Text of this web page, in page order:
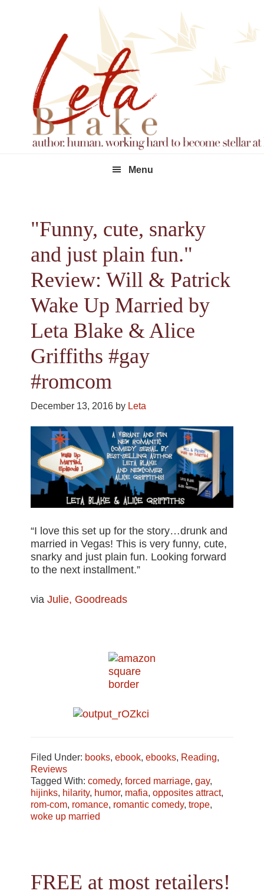
Menu
"Funny, cute, snarky
and just plain fun."
Review: Will & Patrick
Wake Up Married by
Leta Blake & Alice
Griffiths #gay
#romcom
December 13, 2016 by Leta
“I love this set up for the story…drunk and
married in Vegas! This is very funny, cute,
snarky and just plain fun. Looking forward
to the next installment.”
viaJulie, Goodreads
Filed Under: books,ebook,ebooks, Reading,
Reviews
Tagged With:comedy,forced marriage,gay,
hijinks, hilarity, humor, mafia,opposites attract,
rom-com, romance, romantic comedy,trope,
woke up married
FREE at most retailers!